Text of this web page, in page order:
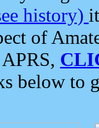
history)
of
below to